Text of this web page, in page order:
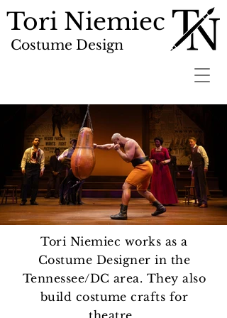
Tori Niemiec
Costume Design
Tori Niemiec works as a
Costume Designer in the
Tennessee/DC area. They also
build costume crafts for
theatre.